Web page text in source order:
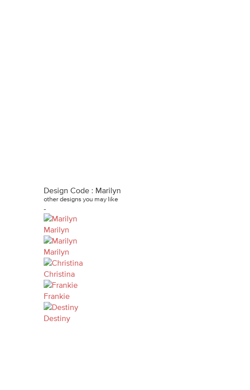
Design Code : Marilyn
other designs you may like
-
Marilyn
Marilyn
Christina
Frankie
Destiny